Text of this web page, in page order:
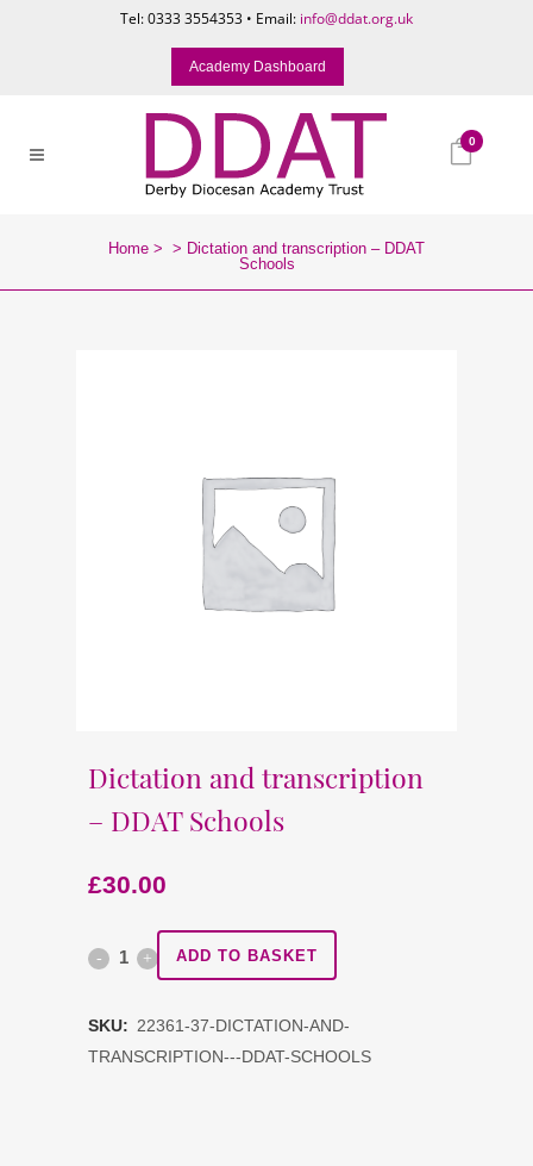
Tel: 0333 3554353 • Email: info@ddat.org.uk
Academy Dashboard
0
Home > > Dictation and transcription – DDAT
Schools
Dictation and transcription
– DDAT Schools
£30.00
Dictation ADD TO BASKET
SKU: 22361-37-DICTATION-AND-
TRANSCRIPTION---DDAT-SCHOOLS